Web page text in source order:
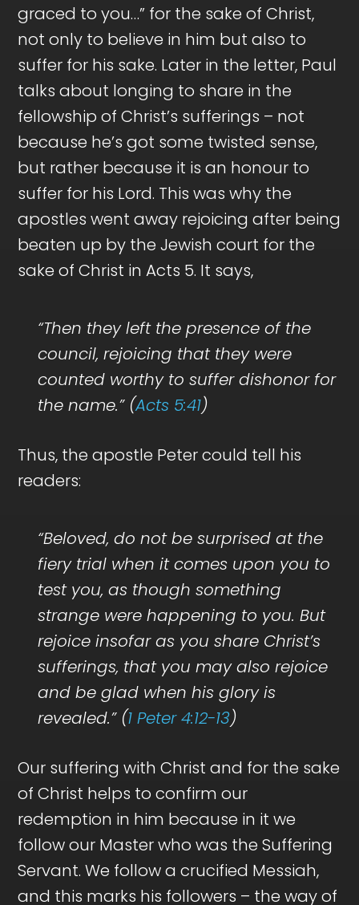
graced to you…” for the sake of Christ,
not only to believe in him but also to
suffer for his sake. Later in the letter, Paul
talks about longing to share in the
fellowship of Christ’s sufferings – not
because he’s got some twisted sense,
but rather because it is an honour to
suffer for his Lord. This was why the
apostles went away rejoicing after being
beaten up by the Jewish court for the
sake of Christ in Acts 5. It says,
“Then they left the presence of the
council, rejoicing that they were
counted worthy to suffer dishonor for
the name.” (Acts 5:41)
Thus, the apostle Peter could tell his
readers:
“Beloved, do not be surprised at the
fiery trial when it comes upon you to
test you, as though something
strange were happening to you. But
rejoice insofar as you share Christ’s
sufferings, that you may also rejoice
and be glad when his glory is
revealed.” (1 Peter 4:12-13)
Our suffering with Christ and for the sake
of Christ helps to confirm our
redemption in him because in it we
follow our Master who was the Suffering
Servant. We follow a crucified Messiah,
and this marks his followers – the way of